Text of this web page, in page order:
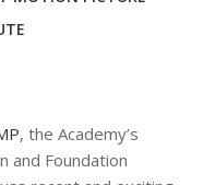
, the Academy’s
and Foundation